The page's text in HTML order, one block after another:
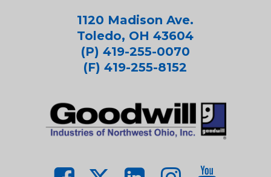
1120 Madison Ave.
Toledo, OH 43604
(P) 419-255-0070
(F) 419-255-8152